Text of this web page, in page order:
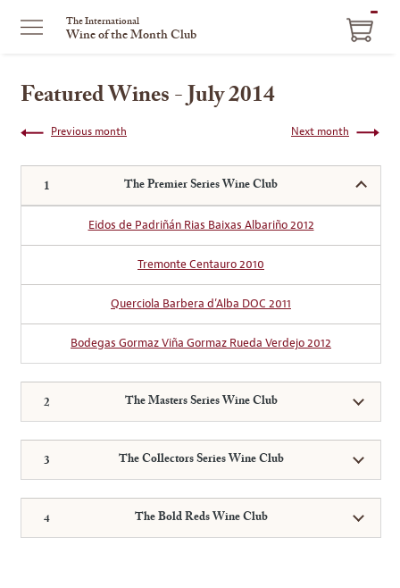
The International
Wine of the Month Club
Featured Wines - July 2014
Next month
Previous month
The Premier Series Wine Club
Eidos de Padriñán Rias Baixas Albariño 2012
Tremonte Centauro 2010
Querciola Barbera d’Alba DOC 2011
Bodegas Gormaz Viña Gormaz Rueda Verdejo 2012
The Masters Series Wine Club
The Collectors Series Wine Club
The Bold Reds Wine Club